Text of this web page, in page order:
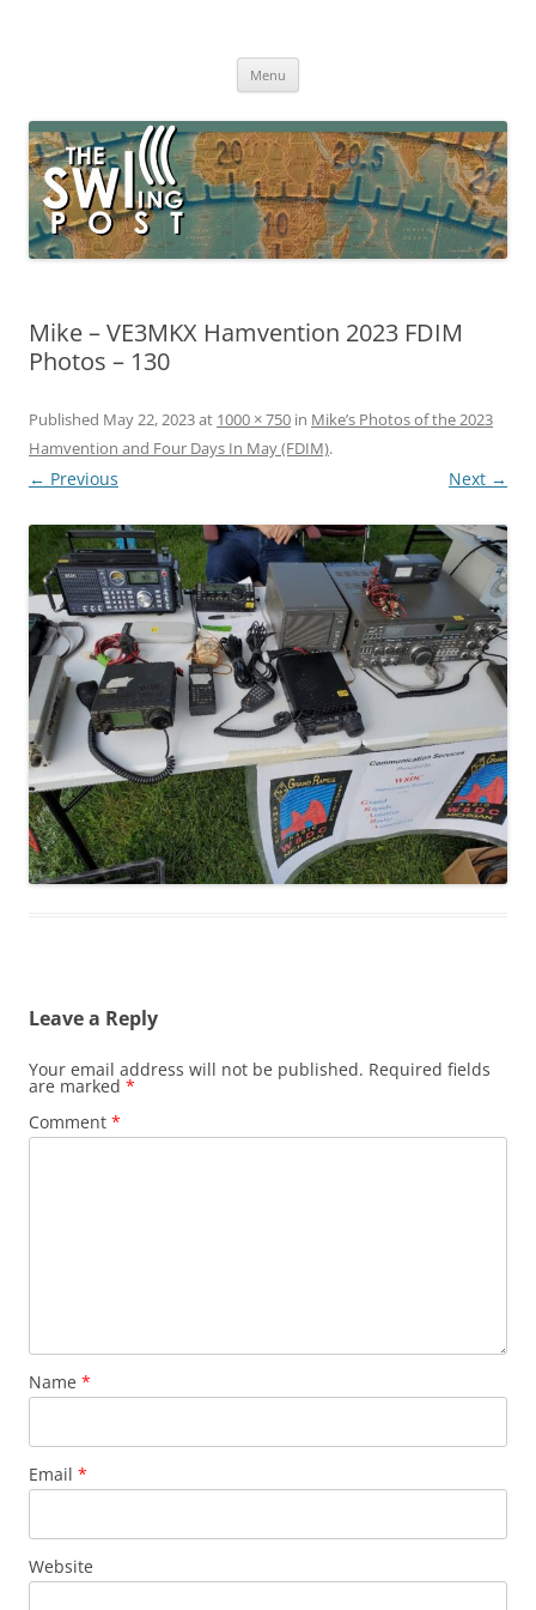
broadcasting, ham radio, field operation, DXing, maker kits, travel,
Menu
Mike – VE3MKX Hamvention 2023 FDIM
Photos – 130
Published May 22, 2023at 1000 × 750 in Mike’s Photos of the 2023
Hamvention and Four Days In May (FDIM).
← Previous Next →
Leave a Reply
Your email address will not be published. Required fields
are marked *
Comment *
Name *
Email *
Website